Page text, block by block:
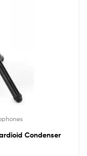
Condenser